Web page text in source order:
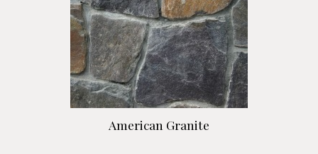
American Granite